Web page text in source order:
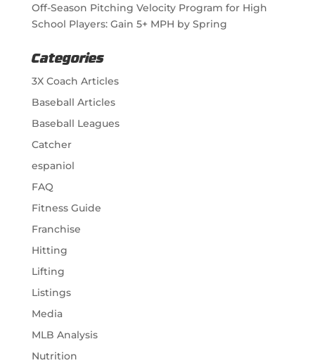
Off-Season Pitching Velocity Program for High
School Players: Gain 5+ MPH by Spring
Categories
3X Coach Articles
Baseball Articles
Baseball Leagues
Catcher
espaniol
FAQ
Fitness Guide
Franchise
Hitting
Lifting
Listings
Media
MLB Analysis
Nutrition